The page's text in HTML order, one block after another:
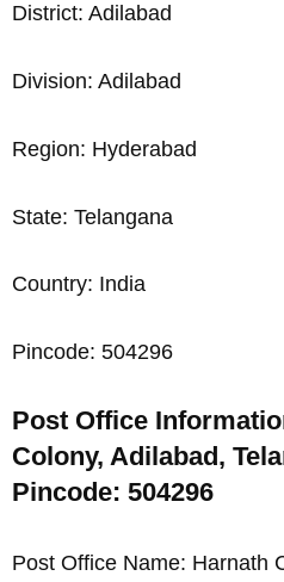
District: Adilabad
Division: Adilabad
Region: Hyderabad
State: Telangana
Country: India
Pincode: 504296
Post Office
Colony, Adilabad,
Pincode: 504296
Post Office Name: Harnath